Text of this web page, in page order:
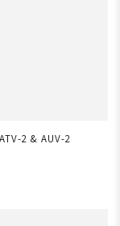
2 & AUV-2